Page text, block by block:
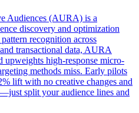
Audiences (AURA) is a
discovery and optimization
recognition across
transactional data, AURA
upweights high-response micro-
methods miss. Early pilots
lift with no creative changes and
split your audience lines and